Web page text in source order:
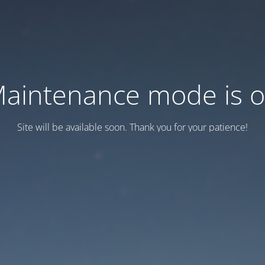
mode is
Site will be available soon. Thank you for your patience!